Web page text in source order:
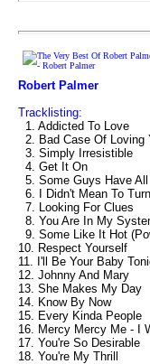
Robert Palmer
Tracklisting:
1. Addicted To Love
2. Bad Case Of Loving
3. Simply Irresistible
4. Get It On
5. Some Guys Have
6. I Didn't Mean To
7. Looking For Clues
8. You Are In My
9. Some Like It Hot
10. Respect Yourself
11. I'll Be Your Baby
12. Johnny And Mary
13. She Makes My Day
14. Know By Now
15. Every Kinda People
16. Mercy Mercy Me - I
17. You're So Desirable
18. You're My Thrill